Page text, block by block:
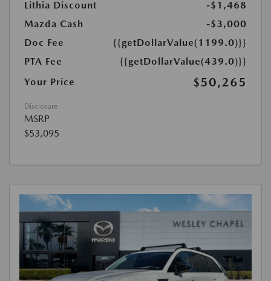
Lithia Discount
-$1,468
Mazda Cash
-$3,000
Doc Fee
{{getDollarValue(1199.0)}}
PTA Fee
{{getDollarValue(439.0)}}
Your Price
$50,265
Disclosure
MSRP
$53,095